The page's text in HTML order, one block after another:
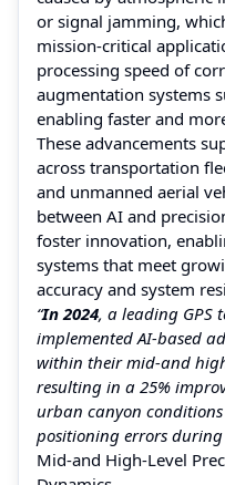
or signal jamming,
mission-critical
processing speed of
augmentation systems
enabling faster and
These advancements
across transportation
and unmanned aerial
between AI and
foster innovation,
systems that meet
accuracy and system
“In 2024, a leading GPS
implemented AI-based
within their mid-and
resulting in a 25%
urban canyon
positioning errors
Mid-and High-Level